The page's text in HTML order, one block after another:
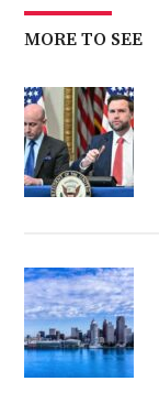
MORE TO SEE